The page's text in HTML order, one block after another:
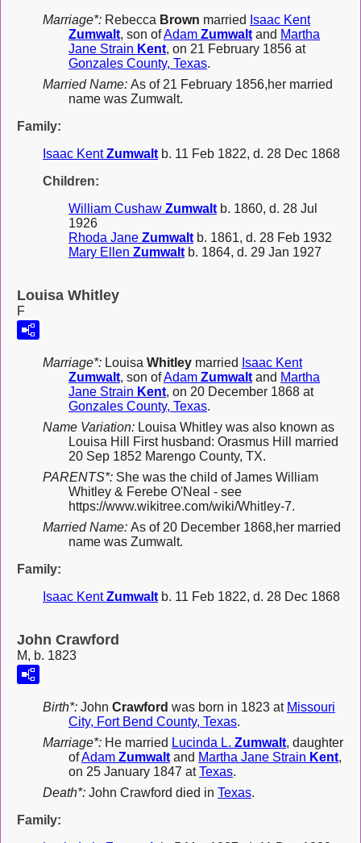
Marriage*: Rebecca Brown married Isaac Kent
Zumwalt, son ofAdam Zumwalt and Martha
Jane Strain Kent, on 21 February 1856 at
Gonzales County, Texas.
Married Name: As of 21 February 1856,her married
name was Zumwalt.
Family:
Isaac KentZumwalt b. 11 Feb 1822, d. 28 Dec 1868
Children:
William Cushaw Zumwalt b. 1860, d. 28 Jul
1926
Rhoda Jane Zumwalt b. 1861, d. 28 Feb 1932
Mary Ellen Zumwalt b. 1864, d. 29 Jan 1927
Louisa Whitley
F
Marriage*: Louisa Whitley married Isaac Kent
Zumwalt, son ofAdam Zumwalt and Martha
Jane Strain Kent, on 20 December 1868 at
Gonzales County, Texas.
Name Variation: Louisa Whitley was also known as
Louisa Hill First husband: Orasmus Hill married
20 Sep 1852 Marengo County, TX.
PARENTS*: She was the child of James William
Whitley & Ferebe O'Neal - see
https://www.wikitree.com/wiki/Whitley-7.
Married Name: As of 20 December 1868,her married
name was Zumwalt.
Family:
Isaac KentZumwalt b. 11 Feb 1822, d. 28 Dec 1868
John Crawford
M, b. 1823
Birth*: John Crawford was born in 1823 at Missouri
City, Fort Bend County, Texas.
Marriage*: He married Lucinda L. Zumwalt, daughter
ofAdam Zumwalt and Martha Jane Strain Kent,
on 25 January 1847 atTexas.
Death*: John Crawford died in Texas.
Family: